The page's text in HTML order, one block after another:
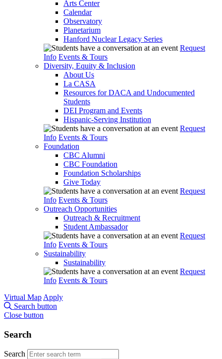
Arts Center
Calendar
Observatory
Planetarium
Hanford Nuclear Legacy Series
Request
Info Events & Tours
Diversity, Equity & Inclusion
About Us
La CASA
Resources for DACA and Undocumented
Students
DEI Program and Events
Hispanic-Serving Institution
Request
Info Events & Tours
Foundation
CBC Alumni
CBC Foundation
Foundation Scholarships
Give Today
Request
Info Events & Tours
Outreach Opportunities
Outreach & Recruitment
Student Ambassador
Request
Info Events & Tours
Sustainability
Sustainability
Request
Info Events & Tours
Virtual Map Apply
Search button
Close button
Search
Search